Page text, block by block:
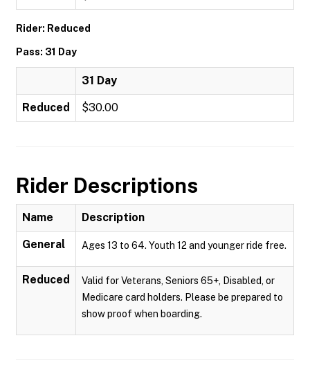
Rider: Reduced
Pass: 31 Day
31 Day
Reduced $30.00
Rider Descriptions
Name Description
General Ages 13 to 64. Youth 12 and younger ride free.
Reduced
Valid for Veterans, Seniors 65+, Disabled, or
Medicare card holders. Please be prepared to
show proof when boarding.